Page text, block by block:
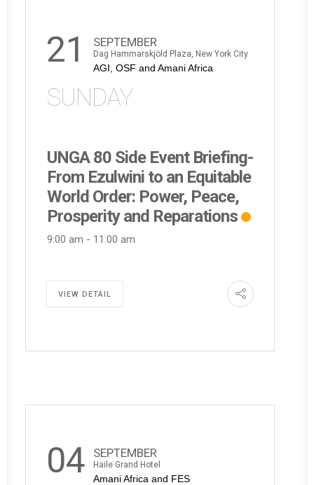
21 SEPTEMBER
Dag Hammarskjöld Plaza, New York City
AGI, OSF and Amani Africa
SUNDAY
UNGA 80 Side Event Briefing-
From Ezulwini to an Equitable
World Order: Power, Peace,
Prosperity and Reparations
9:00 am - 11:00 am
VIEW DETAIL
04 SEPTEMBER
Haile Grand Hotel
Amani Africa and FES